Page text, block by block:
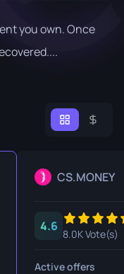
you own. Once
CS.MONEY
4.6
8.0K Vote(s)
Active offers